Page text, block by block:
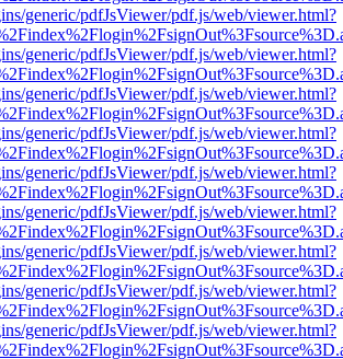
generic/pdfJsViewer/pdf.js/web/viewer.html?
generic/pdfJsViewer/pdf.js/web/viewer.html?
generic/pdfJsViewer/pdf.js/web/viewer.html?
generic/pdfJsViewer/pdf.js/web/viewer.html?
generic/pdfJsViewer/pdf.js/web/viewer.html?
generic/pdfJsViewer/pdf.js/web/viewer.html?
generic/pdfJsViewer/pdf.js/web/viewer.html?
generic/pdfJsViewer/pdf.js/web/viewer.html?
generic/pdfJsViewer/pdf.js/web/viewer.html?